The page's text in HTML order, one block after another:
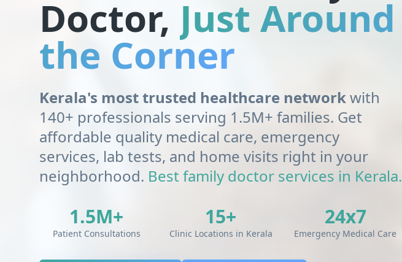
Doctor, Just Around
the Corner
Kerala's most trusted healthcare networkwith
140+ professionals serving 1.5M+ families. Get
affordable quality medical care, emergency
services, lab tests, and home visits right in your
neighborhood. Best family doctor services in Kerala.
1.5M+
Patient Consultations
15+
Clinic Locations in Kerala
24x7
Emergency Medical Care